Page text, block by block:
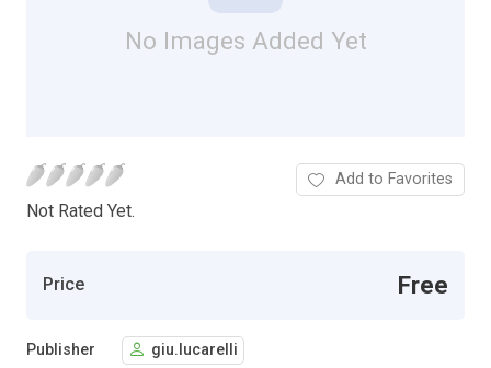
No Images Added Yet
Not Rated Yet.
Add to Favorites
Price Free
Publisher giu.lucarelli